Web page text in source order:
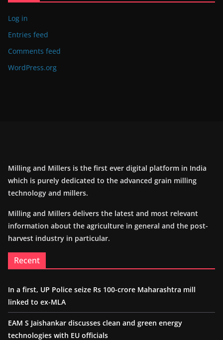
Log in
Entries feed
Comments feed
WordPress.org
Milling and Millers is the first ever digital platform in India
which is purely dedicated to the advanced grain milling
technology and millers.
Milling and Millers delivers the latest and most relevant
information about the agriculture in general and the post-
harvest industry in particular.
Recent
In a first, UP Police seize Rs 100-crore Maharashtra mill
linked to ex-MLA
EAM S Jaishankar discusses clean and green energy
technologies with EU officials